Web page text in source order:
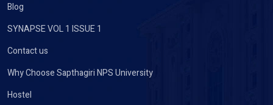
Blog
SYNAPSE VOL 1 ISSUE 1
Contact us
Why Choose Sapthagiri NPS University
Hostel